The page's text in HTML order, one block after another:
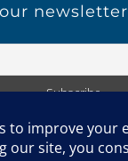
newsletter